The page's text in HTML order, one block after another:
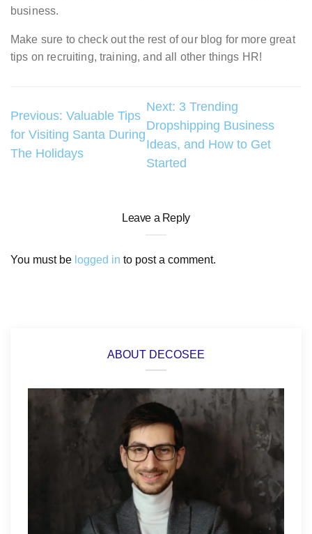
business.
Make sure to check out the rest of our blog for more great
tips on recruiting, training, and all other things HR!
Post
navigation
Previous: Valuable Tips
for Visiting Santa During
The Holidays
Next: 3 Trending
Dropshipping Business
Ideas, and How to Get
Started
Leave a Reply
You must be logged in to post a comment.
ABOUT DECOSEE